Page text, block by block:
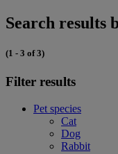
Search results
(1 - 3 of 3)
Filter results
Pet species
Cat
Dog
Rabbit